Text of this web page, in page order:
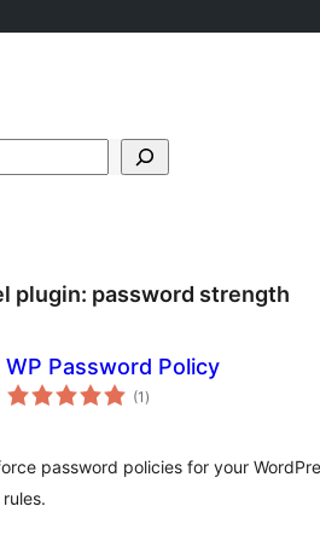
plugin: password strength
WP Password Policy
(1 total
de
)
password policies for your